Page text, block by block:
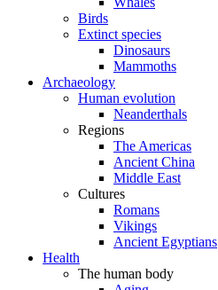
Birds
Extinct species
Dinosaurs
Mammoths
Archaeology
Human evolution
Neanderthals
Regions
The Americas
Ancient China
Middle East
Cultures
Romans
Vikings
Ancient Egyptians
Health
The human body